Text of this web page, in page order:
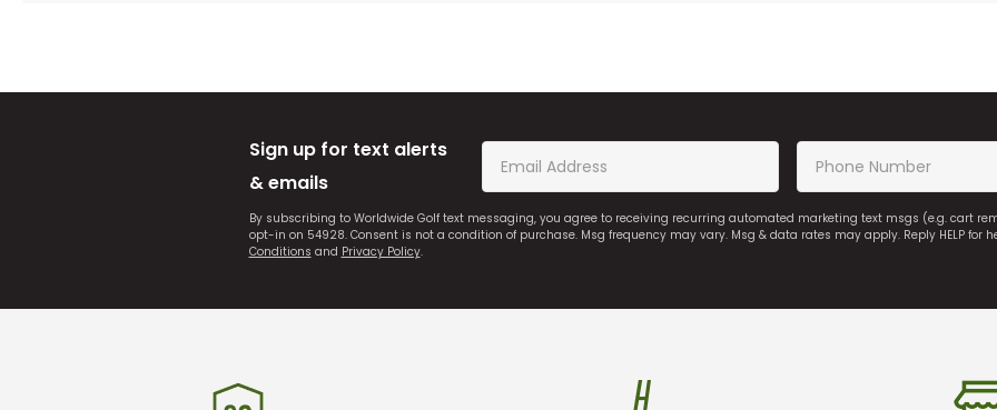
Sign up for text alerts
& emails
By subscribing to Worldwide Golf text messaging, you agree to receiving recurring automated marketing text msgs (e.g. cart
opt-in on 54928. Consent is not a condition of purchase. Msg frequency may vary. Msg & data rates may apply. Reply HELP for
Conditions and Privacy Policy.